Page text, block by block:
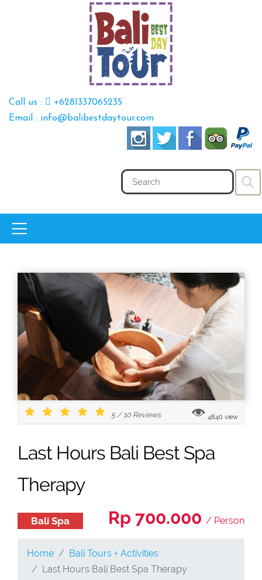
Call us :
+6281337065235
Email : info@balibestdaytour.com
5/ 10 Reviews 4840 view
Last Hours Bali Best Spa
Therapy
Bali Spa Rp 700.000 / Person
Home
Bali Tours + Activities
Last Hours Bali Best Spa Therapy